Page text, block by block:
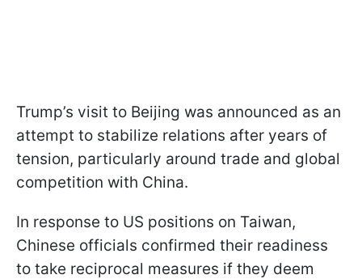
Trump’s visit to Beijing was announced as an
attempt to stabilize relations after years of
tension, particularly around trade and global
competition with China.
In response to US positions on Taiwan,
Chinese officials confirmed their readiness
to take reciprocal measures if they deem